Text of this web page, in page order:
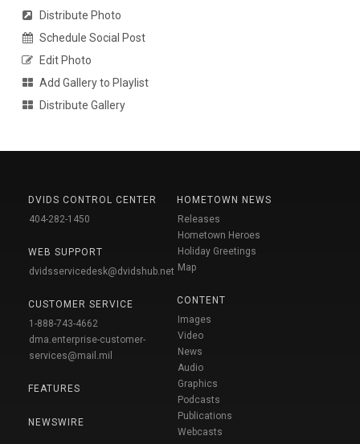
Distribute Photo
Schedule Social Post
Edit Photo
Add Gallery to Playlist
Distribute Gallery
DVIDS CONTROL CENTER
404-282-1450
WEB SUPPORT
dvidsservicedesk@dvidshub.net
CUSTOMER SERVICE
1-888-743-4662
dma.enterprise-customer-
services@mail.mil
FEATURES
NEWSWIRE
HOMETOWN NEWS
Releases
Hometown Heroes
Holiday Greetings
Map
CONTENT
Images
Video
News
Audio
Graphics
Podcasts
Publications
Webcasts